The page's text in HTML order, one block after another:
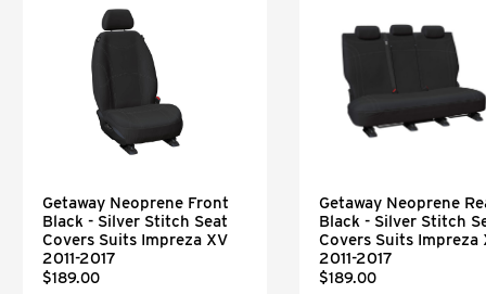
Getaway Neoprene Front
Black - Silver Stitch Seat
Covers Suits Impreza XV
2011-2017
$189.00
Getaway Neoprene
Black - Silver Stitch
Covers Suits Impreza
2011-2017
$189.00